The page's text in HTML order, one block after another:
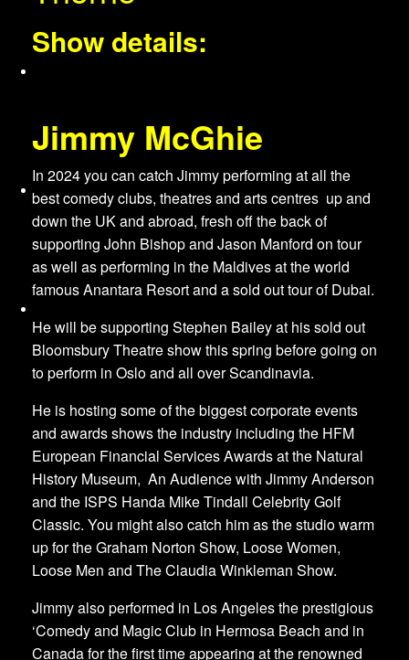
Venues
Show details:
Jimmy McGhie
In 2024 you can catch Jimmy performing at all the
best comedy clubs, theatres and arts centres up and
down the UK and abroad, fresh off the back of
supporting John Bishop and Jason Manford on tour
as well as performing in the Maldives at the world
famous Anantara Resort and a sold out tour of Dubai.
He will be supporting Stephen Bailey at his sold out
Bloomsbury Theatre show this spring before going on
to perform in Oslo and all over Scandinavia.
He is hosting some of the biggest corporate events
and awards shows the industry including the HFM
European Financial Services Awards at the Natural
History Museum, An Audience with Jimmy Anderson
and the ISPS Handa Mike Tindall Celebrity Golf
Classic. You might also catch him as the studio warm
up for the Graham Norton Show, Loose Women,
Loose Men and The Claudia Winkleman Show.
Jimmy also performed in Los Angeles the prestigious
‘Comedy and Magic Club in Hermosa Beach and in
Canada for the first time appearing at the renowned